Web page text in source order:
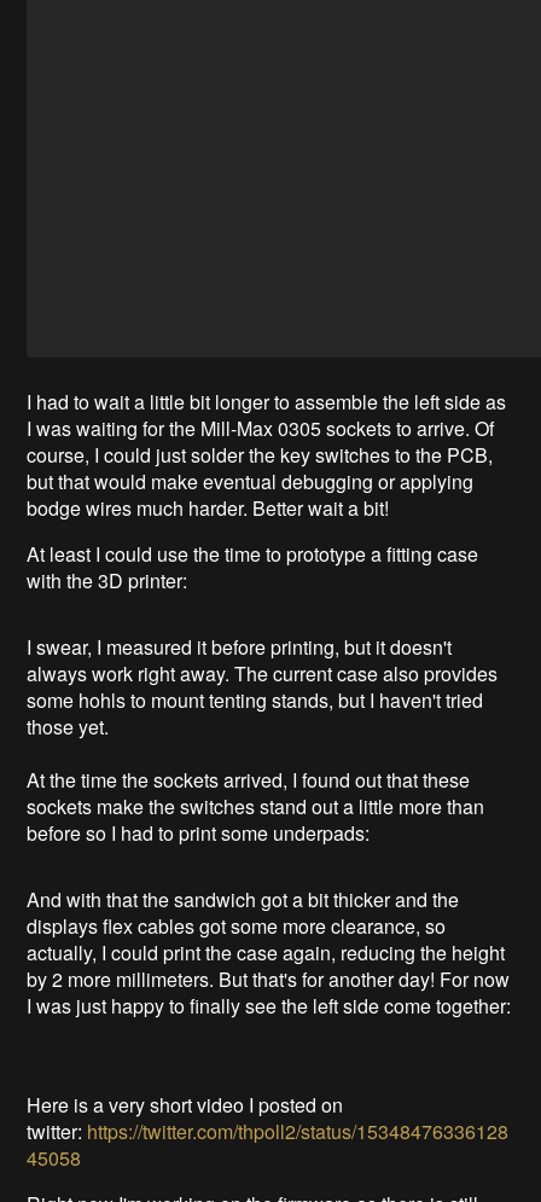
I had to wait a little bit longer to assemble the left side as
I was waiting for the Mill-Max 0305 sockets to arrive. Of
course, I could just solder the key switches to the PCB,
but that would make eventual debugging or applying
bodge wires much harder. Better wait a bit!
At least I could use the time to prototype a fitting case
with the 3D printer:
I swear, I measured it before printing, but it doesn't
always work right away. The current case also provides
some hohls to mount tenting stands, but I haven't tried
those yet.
At the time the sockets arrived, I found out that these
sockets make the switches stand out a little more than
before so I had to print some underpads:
And with that the sandwich got a bit thicker and the
displays flex cables got some more clearance, so
actually, I could print the case again, reducing the height
by 2 more millimeters. But that's for another day! For now
I was just happy to finally see the left side come together:
Here is a very short video I posted on
twitter: https://twitter.com/thpoll2/status/15348476336128
45058